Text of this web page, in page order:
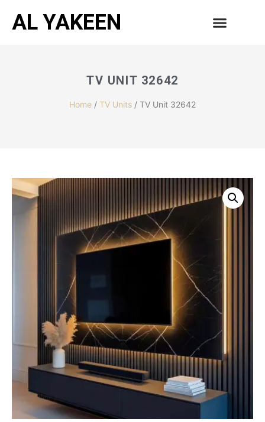
AL YAKEEN
TV UNIT 32642
Home / TV Units / TV Unit 32642